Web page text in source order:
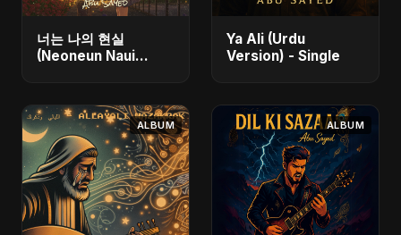
너는 나의 현실
(Neoneun Naui
Ya Ali (Urdu
Version) - Single
ALBUM ALBUM